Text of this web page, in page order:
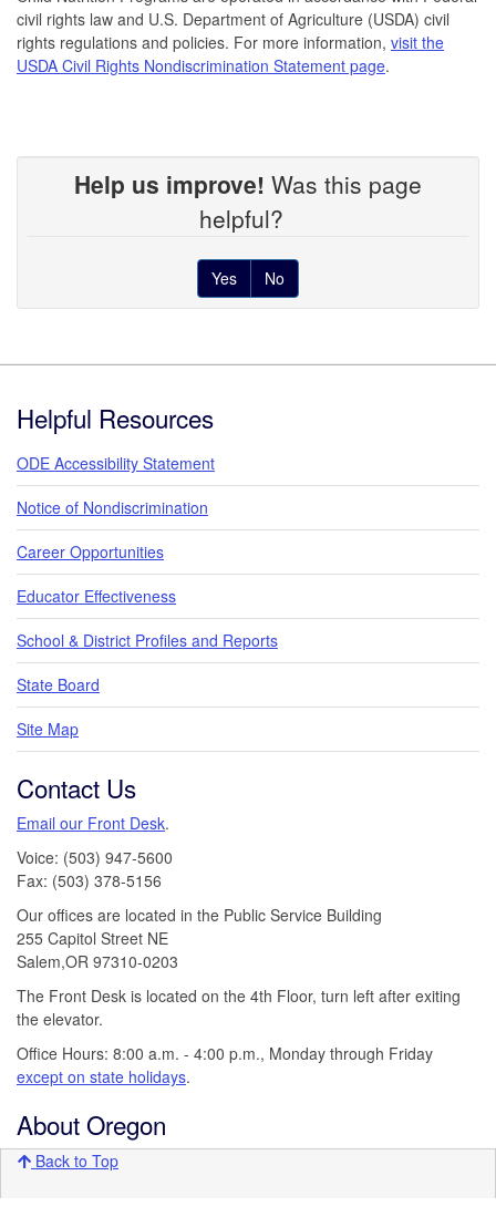
civil rights law and U.S. Department of Agriculture (USDA) civil
rights regulations and policies. For more information, visit the
USDA Civil Rights Nondiscrimination Statement page.
Help us improve! Was this page
helpful?
Yes No
Helpful Resources
ODE Accessibility Statement
Notice of Nondiscrimination
Career Opportunities
Educator Effectiveness
School & District Profiles and Reports
State Board
Site Map
Contact Us
Email our Front Desk.
Voice: (503) 947-5600
Fax: (503) 378-5156
Our offices are located in the Public Service Building
255 Capitol Street NE
Salem,OR 97310-0203
The Front Desk is located on the 4th Floor, turn left after exiting
the elevator.
Office Hours: 8:00 a.m. - 4:00 p.m., Monday through Friday
except on state holidays.
About Oregon
Back to Top